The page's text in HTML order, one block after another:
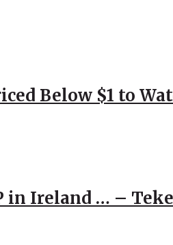
Below $1 to
in Ireland … –